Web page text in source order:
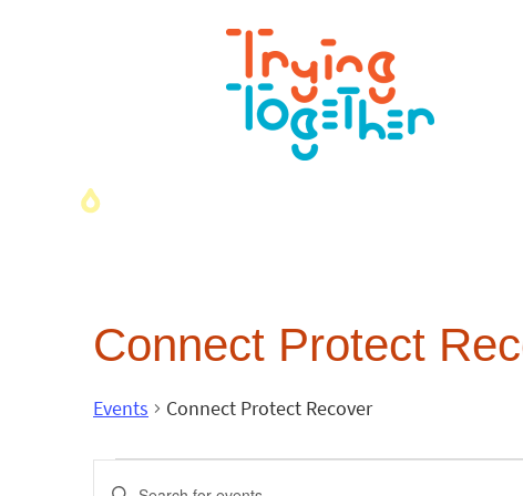
Connect Protect
Events Connect Protect Recover
Events
Enter